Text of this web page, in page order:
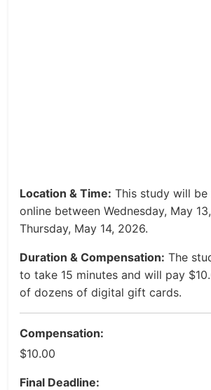
Location & Time: This study will
online between Wednesday, May
Thursday, May 14, 2026.
Duration & Compensation: The
to take 15 minutes and will pay
of dozens of digital gift cards.
Compensation:
$10.00
Final Deadline: